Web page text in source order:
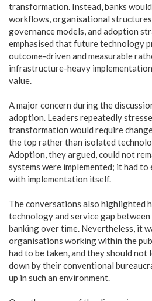
transformation. Instead, banks
workflows, organisational
governance models, and adoption
emphasised that future technology
outcome-driven and measurable
infrastructure-heavy
value.
A major concern during the
adoption. Leaders repeatedly
transformation would require
the top rather than isolated
Adoption, they argued, could not
systems were implemented; it had
with implementation itself.
The conversations also highlighted
technology and service gap
banking over time. Nevertheless, it
organisations working within the
had to be taken, and they should
down by their conventional
up in such an environment.